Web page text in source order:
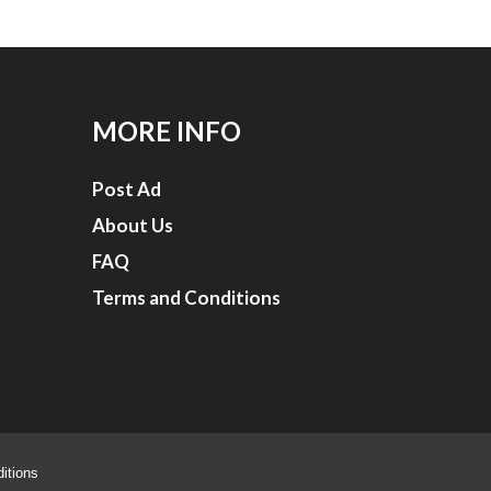
MORE INFO
Post Ad
About Us
FAQ
Terms and Conditions